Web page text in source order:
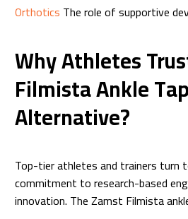
Orthotics The role of supportive
Why Athletes
Filmista Ankle
Alternative?
Top-tier athletes and trainers turn
commitment to research-based
innovation. The Zamst Filmista